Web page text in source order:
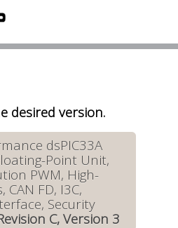
desired version.
dsPIC33A
Point Unit,
PWM, High-
CAN FD, I3C,
Security
C, Version 3